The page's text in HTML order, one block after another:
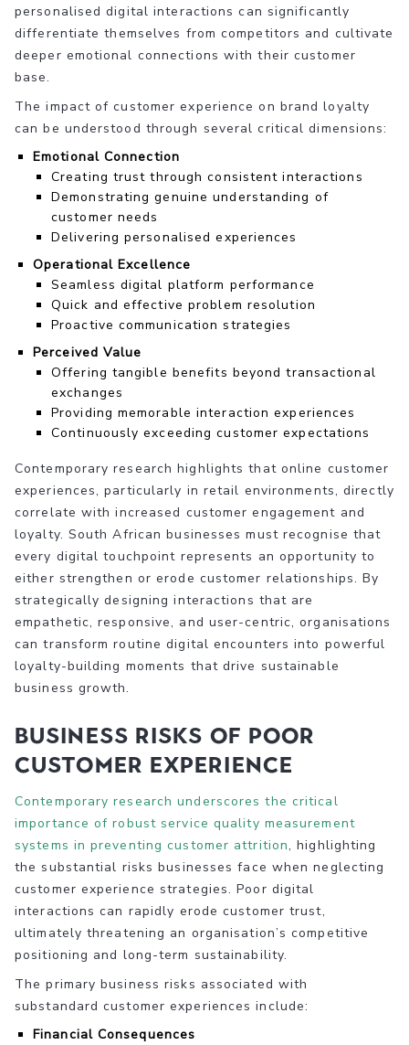
personalised digital interactions can significantly
differentiate themselves from competitors and cultivate
deeper emotional connections with their customer
base.
The impact of customer experience on brand loyalty
can be understood through several critical dimensions:
Emotional Connection
Creating trust through consistent interactions
Demonstrating genuine understanding of
customer needs
Delivering personalised experiences
Operational Excellence
Seamless digital platform performance
Quick and effective problem resolution
Proactive communication strategies
Perceived Value
Offering tangible benefits beyond transactional
exchanges
Providing memorable interaction experiences
Continuously exceeding customer expectations
Contemporary research highlights that online customer
experiences, particularly in retail environments, directly
correlate with increased customer engagement and
loyalty. South African businesses must recognise that
every digital touchpoint represents an opportunity to
either strengthen or erode customer relationships. By
strategically designing interactions that are
empathetic, responsive, and user-centric, organisations
can transform routine digital encounters into powerful
loyalty-building moments that drive sustainable
business growth.
Business Risks of Poor
Customer Experience
Contemporary research underscores the critical
importance of robust service quality measurement
systems in preventing customer attrition, highlighting
the substantial risks businesses face when neglecting
customer experience strategies. Poor digital
interactions can rapidly erode customer trust,
ultimately threatening an organisation’s competitive
positioning and long-term sustainability.
The primary business risks associated with
substandard customer experiences include:
Financial Consequences